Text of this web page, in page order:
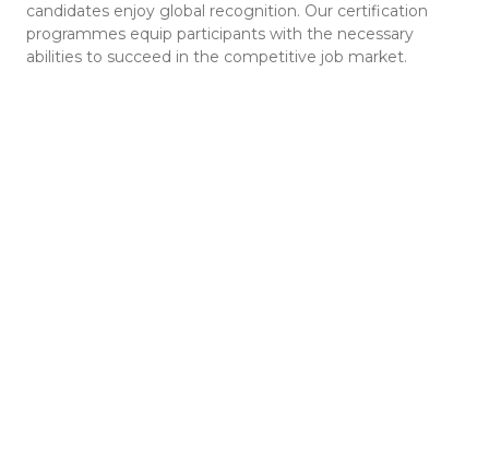
candidates enjoy global recognition. Our certification
programmes equip participants with the necessary
abilities to succeed in the competitive job market.